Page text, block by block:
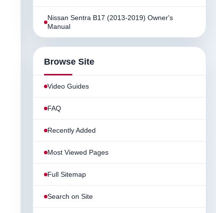
Nissan Sentra B17 (2013-2019) Owner's
Manual
Browse Site
Video Guides
FAQ
Recently Added
Most Viewed Pages
Full Sitemap
Search on Site